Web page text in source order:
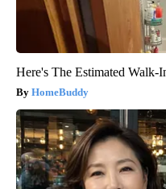
Here's The Estimated Walk-
HomeBuddy